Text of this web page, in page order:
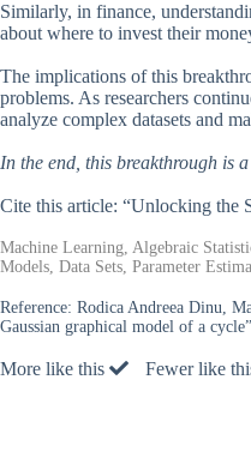
Similarly, in finance,
about where to invest their
The implications of this
problems. As researchers
analyze complex datasets and
In the end, this breakthrough is
Cite this article: “Unlocking the
Machine Learning, Algebraic
Models, Data Sets, Parameter
Reference: Rodica Andreea Dinu,
Gaussian graphical model of a
More like this Fewer like